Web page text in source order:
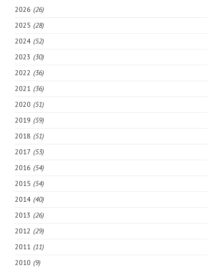
2026 (26)
2025 (28)
2024 (52)
2023 (30)
2022 (36)
2021 (36)
2020 (51)
2019 (59)
2018 (51)
2017 (53)
2016 (54)
2015 (54)
2014 (40)
2013 (26)
2012 (29)
2011 (11)
2010 (9)